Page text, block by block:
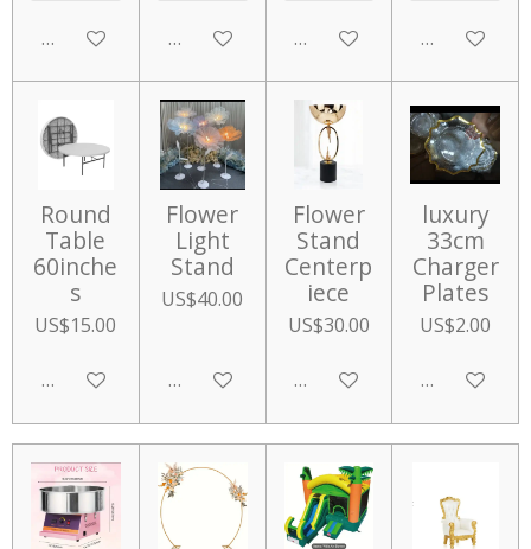
Add to cart Add to cart Add to cart Add to cart
Round
Table
60inche
s
US$15.00
Add to cart
Flower
Light
Stand
US$40.00
Add to cart
Flower
Stand
Centerp
iece
US$30.00
Add to cart
luxury
33cm
Charger
Plates
US$2.00
Add to cart